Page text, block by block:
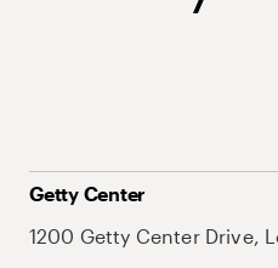
Getty Center
1200 Getty Center Drive,